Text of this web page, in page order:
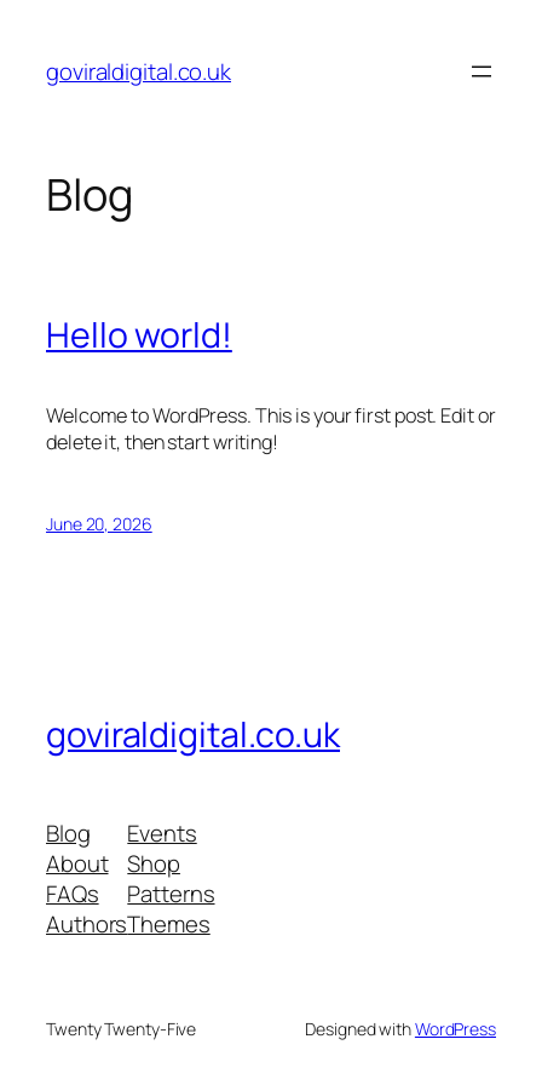
content
goviraldigital.co.uk
Blog
Hello world!
Welcome to WordPress. This is your first post. Edit or
delete it, then start writing!
June 20, 2026
goviraldigital.co.uk
Blog
About
FAQs
Authors
Events
Shop
Patterns
Themes
Twenty Twenty-Five Designed withWordPress